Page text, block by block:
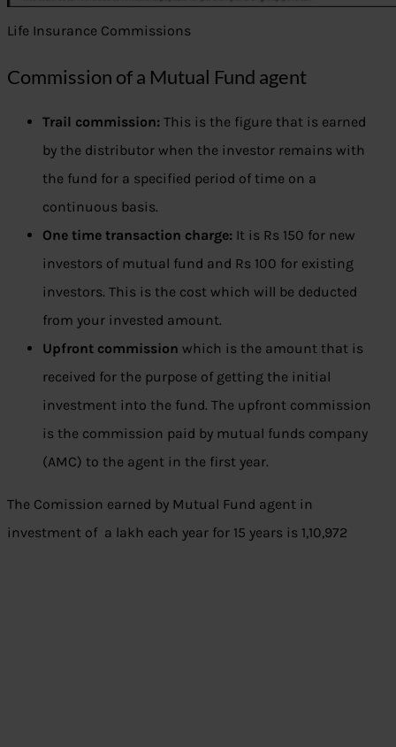
Life Insurance Commissions
Commission of a Mutual Fund agent
Trail commission: This is the figure that is earned
by the distributor when the investor remains with
the fund for a specified period of time on a
continuous basis.
One time transaction charge: It is Rs 150 for new
investors of mutual fund and Rs 100 for existing
investors. This is the cost which will be deducted
from your invested amount.
Upfront commission which is the amount that is
received for the purpose of getting the initial
investment into the fund. The upfront commission
is the commission paid by mutual funds company
(AMC) to the agent in the first year.
The Comission earned by Mutual Fund agent in
investment of a lakh each year for 15 years is 1,10,972